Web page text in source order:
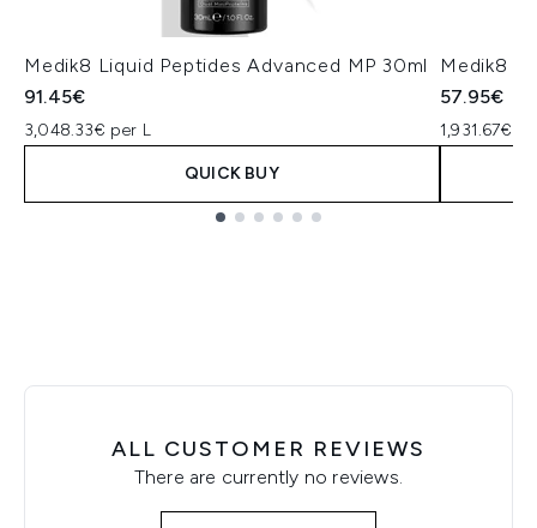
Medik8 Liquid Peptides Advanced MP 30ml
91.45€
3,048.33€ per L
QUICK BUY
Medik8
57.95€
1,931.67€
ALL CUSTOMER REVIEWS
There are currently no reviews.